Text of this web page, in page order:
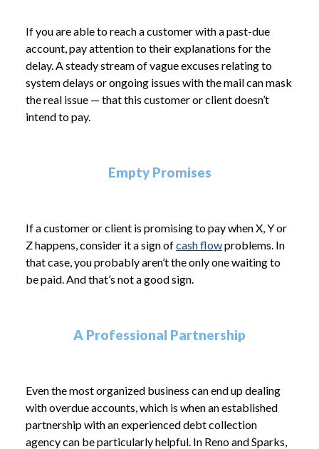
If you are able to reach a customer with a past-due
account, pay attention to their explanations for the
delay. A steady stream of vague excuses relating to
system delays or ongoing issues with the mail can mask
the real issue — that this customer or client doesn’t
intend to pay.
Empty Promises
If a customer or client is promising to pay when X, Y or
Z happens, consider it a sign ofcash flowproblems. In
that case, you probably aren’t the only one waiting to
be paid. And that’s not a good sign.
A Professional Partnership
Even the most organized business can end up dealing
with overdue accounts, which is when an established
partnership with an experienced debt collection
agency can be particularly helpful. In Reno and Sparks,